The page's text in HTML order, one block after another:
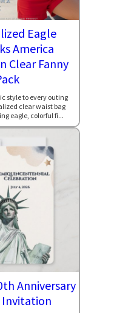
Eagle
America
Clear Fanny
style to every outing
clear waist bag
eagle, colorful fi...
Anniversary